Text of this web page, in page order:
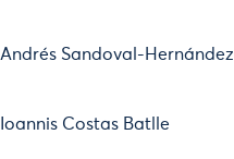
Andrés Sandoval-Hernández
Ioannis Costas Batlle